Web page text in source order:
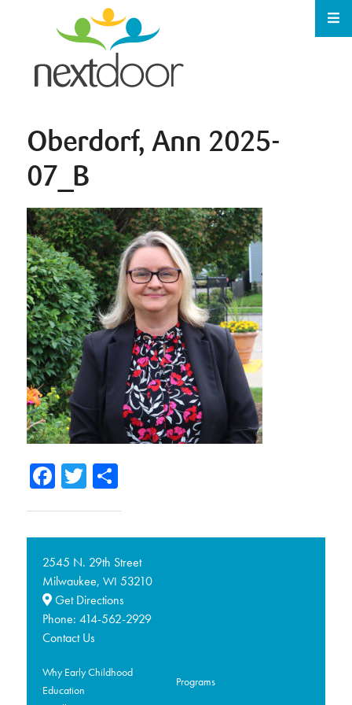
Oberdorf, Ann 2025-
07_B
Facebook
TwitterShare
2545 N. 29th Street
Milwaukee, WI 53210
Get Directions
Phone: 414-562-2929
Contact Us
Why Early Childhood
Education
Programs